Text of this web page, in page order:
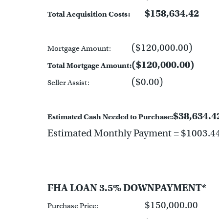
Total Acquisition Costs: $158,634.42
Mortgage Amount: ($120,000.00)
Total Mortgage Amount:($120,000.00)
Seller Assist: ($0.00)
Estimated Cash Needed to Purchase:
Estimated Monthly Payment =
FHA LOAN 3.5% DOWNPAYMENT*
Purchase Price: $150,000.00